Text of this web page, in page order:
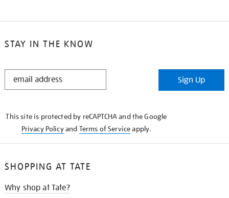
STAY IN THE KNOW
STAY
Sign Up
This site is protected by reCAPTCHA and the Google
Privacy Policyand Terms of Serviceapply.
SHOPPING AT TATE
Why shop at Tate?